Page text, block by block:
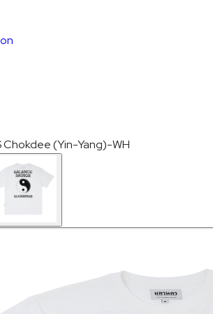
Chokdee (Yin-Yang)-WH